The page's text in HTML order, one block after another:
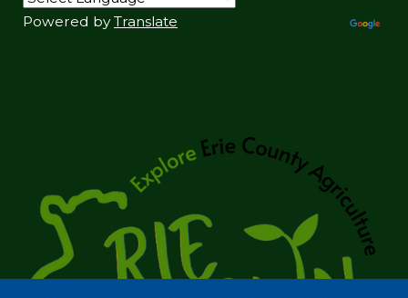
Powered byTranslate